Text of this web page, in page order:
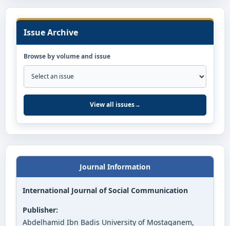
Issue Archive
Browse by volume and issue
View all issues→
Journal Information
International Journal of Social Communication
Publisher:
Abdelhamid Ibn Badis University of Mostaganem,